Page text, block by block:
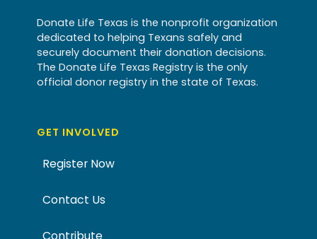
Donate Life Texas is the nonprofit organization
dedicated to helping Texans safely and
securely document their donation decisions.
The Donate Life Texas Registry is the only
official donor registry in the state of Texas.
GET INVOLVED
Register Now
Contact Us